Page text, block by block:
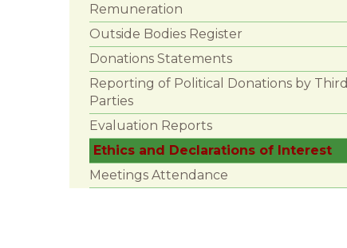
Remuneration
Outside Bodies Register
Donations Statements
Reporting of Political Donations by Third
Parties
Evaluation Reports
Ethics and Declarations of Interest
Meetings Attendance